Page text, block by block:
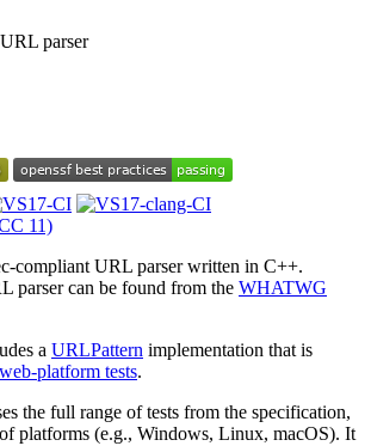
parser
compliant URL parser written in C++.
parser can be found from the WHATWG
a URLPattern implementation that is
web-platform tests.
the full range of tests from the specification,
platforms (e.g., Windows, Linux, macOS). It